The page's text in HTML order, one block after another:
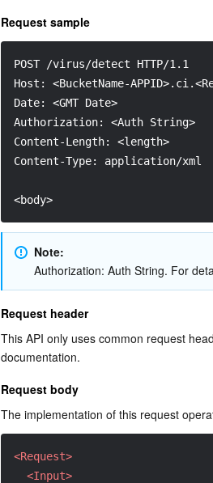
Request sample
POST /virus/detect HTTP/1.1
Host: <BucketName-
Date: <GMT Date>
Authorization: <Auth String>
Content-Length: <length>
Content-Type: application/xml
<body>
Note:
Authorization: Auth String. For
Request header
This API only uses common request
documentation.
Request body
The implementation of this request
<Request>
<Input>